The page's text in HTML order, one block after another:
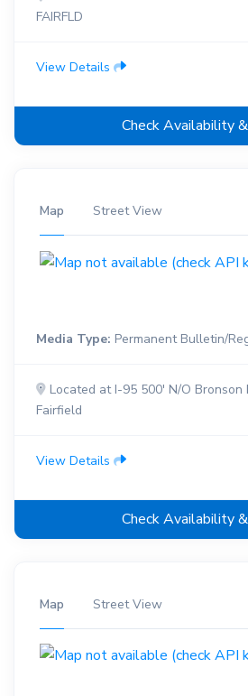
FAIRFLD
View Details
Check Availability
Map Street View
Media Type: Permanent Bulletin/
Located at I-95 500' N/O Bronson
Fairfield
View Details
Check Availability
Map Street View